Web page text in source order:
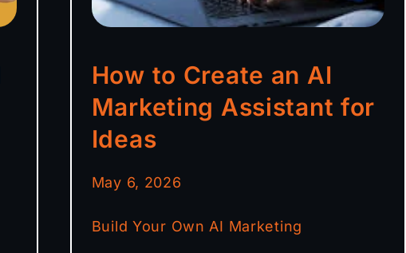
How to Create an AI
Marketing Assistant for
Ideas
May 6, 2026
Build Your Own AI Marketing